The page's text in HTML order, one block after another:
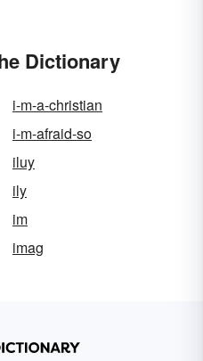
Dictionary
i-m-a-christian
i-m-afraid-so
iluy
ily
im
imag